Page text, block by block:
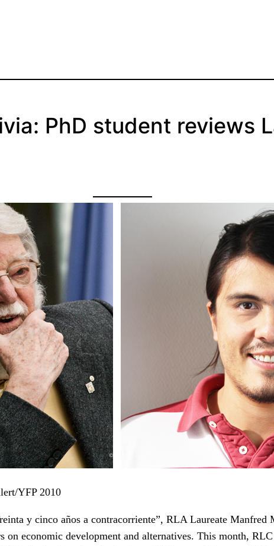
PhD student reviews
YFP 2010
y cinco años a contracorriente”, RLA Laureate
on economic development and alternatives. This month,